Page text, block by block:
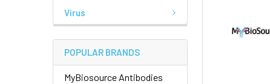
Virus
POPULAR BRANDS
MyBiosource Antibodies